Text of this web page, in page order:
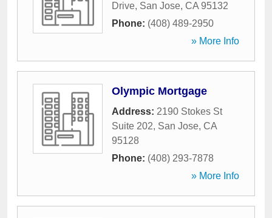
Drive, San Jose, CA 95132
Phone: (408) 489-2950
» More Info
Olympic Mortgage
Address: 2190 Stokes St
Suite 202, San Jose, CA
95128
Phone: (408) 293-7878
» More Info